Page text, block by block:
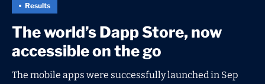
Results
The world’s Dapp Store, now
accessible on the go
The mobile apps were successfully launched in Sep